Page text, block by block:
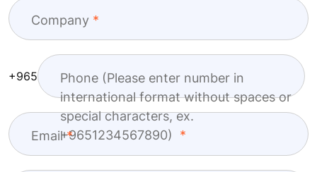
Company
Phone (Please enter number in
international format without spaces or
special characters, ex.
+9651234567890)
+965
Email